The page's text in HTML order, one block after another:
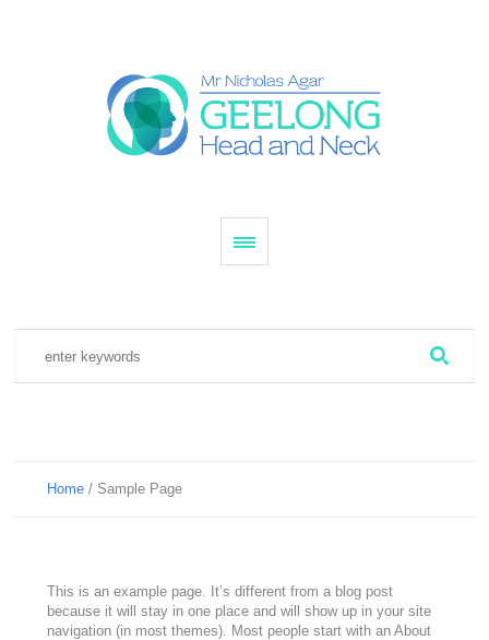
Home / Sample Page
This is an example page. It’s different from a blog post
because it will stay in one place and will show up in your site
navigation (in most themes). Most people start with an About